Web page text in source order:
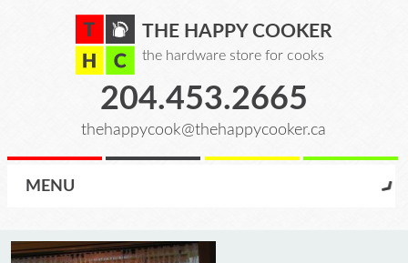
THE HAPPY COOKER
the hardware store for cooks
204.453.2665
thehappycook@thehappycooker.ca
MENU